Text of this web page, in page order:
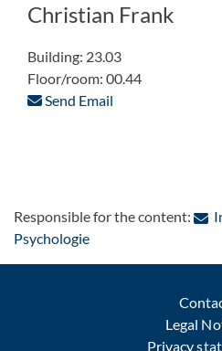
Christian Frank
Building: 23.03
Floor/room: 00.44
Send Email
Responsible for the content:
Psychologie: Contact by e-mail
Legal
Privacy